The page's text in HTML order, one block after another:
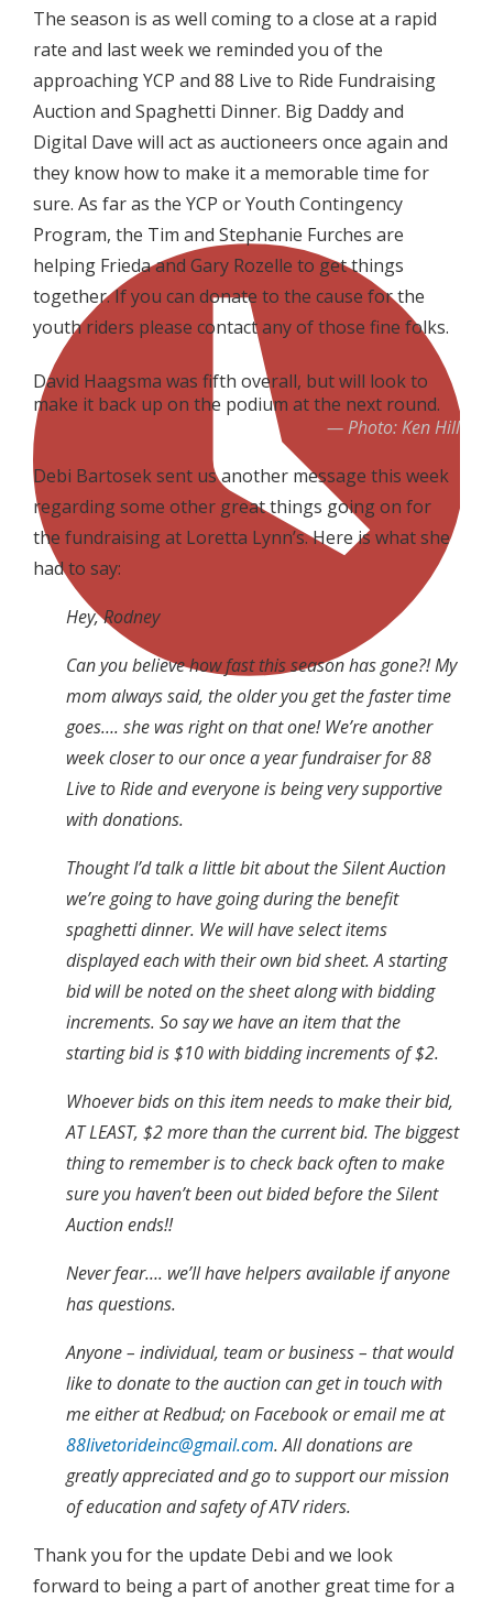
The season is as well coming to a close at a rapid
rate and last week we reminded you of the
approaching YCP and 88 Live to Ride Fundraising
Auction and Spaghetti Dinner. Big Daddy and
Digital Dave will act as auctioneers once again and
they know how to make it a memorable time for
sure. As far as the YCP or Youth Contingency
Program, the Tim and Stephanie Furches are
helping Frieda and Gary Rozelle to get things
together. If you can donate to the cause for the
youth riders please contact any of those fine folks.
David Haagsma was fifth overall, but will look to
make it back up on the podium at the next round.
Photo: Ken Hill
Debi Bartosek sent us another message this week
regarding some other great things going on for
the fundraising at Loretta Lynn’s. Here is what she
had to say:
Hey, Rodney
Can you believe how fast this season has gone?! My
mom always said, the older you get the faster time
goes…. she was right on that one! We’re another
week closer to our once a year fundraiser for 88
Live to Ride and everyone is being very supportive
with donations.
Thought I’d talk a little bit about the Silent Auction
we’re going to have going during the benefit
spaghetti dinner. We will have select items
displayed each with their own bid sheet. A starting
bid will be noted on the sheet along with bidding
increments. So say we have an item that the
starting bid is $10 with bidding increments of $2.
Whoever bids on this item needs to make their bid,
AT LEAST, $2 more than the current bid. The biggest
thing to remember is to check back often to make
sure you haven’t been out bided before the Silent
Auction ends!!
Never fear…. we’ll have helpers available if anyone
has questions.
Anyone – individual, team or business – that would
like to donate to the auction can get in touch with
me either at Redbud; on Facebook or email me at
88livetorideinc@gmail.com. All donations are
greatly appreciated and go to support our mission
of education and safety of ATV riders.
Thank you for the update Debi and we look
forward to being a part of another great time for a